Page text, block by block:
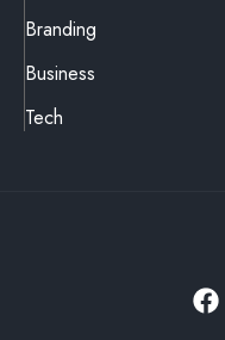
Branding
Business
Tech